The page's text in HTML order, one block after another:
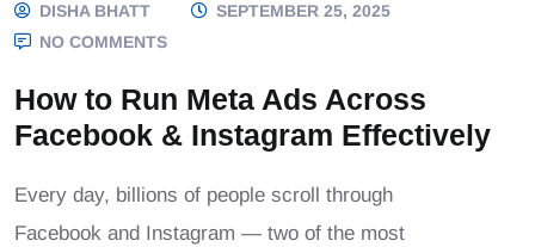
DISHA BHATT
SEPTEMBER 25, 2025
NO COMMENTS
How to Run Meta Ads Across
Facebook & Instagram Effectively
Every day, billions of people scroll through
Facebook and Instagram — two of the most